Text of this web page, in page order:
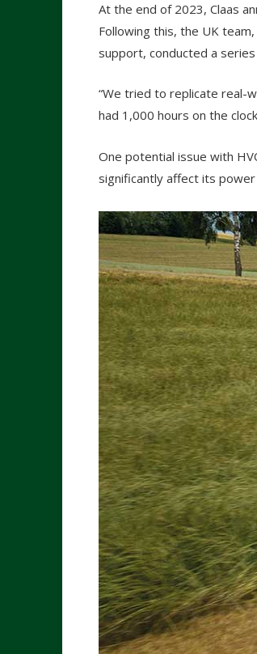
At the end of 2023, Claas
Following this, the UK
support, conducted a
“We tried to replicate real-
had 1,000 hours on the
One potential issue with
significantly affect its